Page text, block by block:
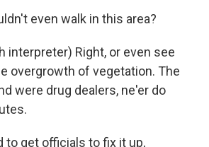
even walk in this area?
interpreter) Right, or even see
overgrowth of vegetation. The
were drug dealers, ne'er do
to get officials to fix it up,